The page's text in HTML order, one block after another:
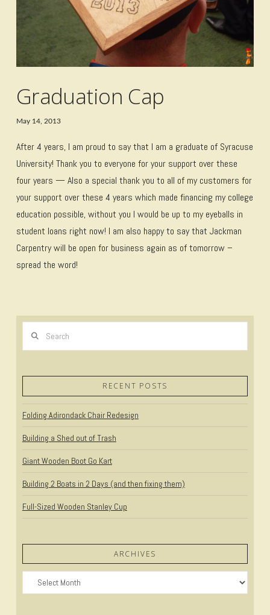
Graduation Cap
May 14, 2013
After 4 years, I am proud to say that I am a graduate of Syracuse
University! Thank you to everyone for your support over these
four years — Also a special thank you to all of my customers for
your support over these 4 years which made financing my college
education possible, without you I would be up to my eyeballs in
student loans right now! I am also happy to say that Jackman
Carpentry will be open for business again as of tomorrow –
spread the word!
RECENT POSTS
Folding Adirondack Chair Redesign
Building a Shed out of Trash
Giant Wooden Boot Go Kart
Building 2 Boats in 2 Days (and then fixing them)
Full-Sized Wooden Stanley Cup
ARCHIVES
Archives